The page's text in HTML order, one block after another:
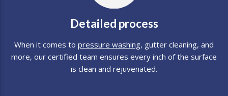
Detailed process
When it comes to pressure washing, gutter cleaning, and
more, our certified team ensures every inch of the surface
is clean and rejuvenated.